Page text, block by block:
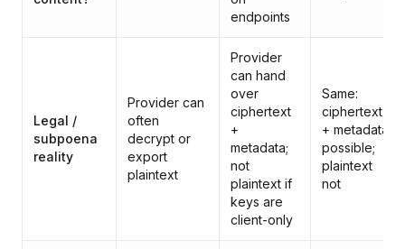
endpoints
Legal /
subpoena
reality
Provider can
often
decrypt or
export
plaintext
Provider
can hand
over
ciphertext
+
metadata;
not
plaintext if
keys are
client-only
Same:
ciphertext
+ metadata
possible;
plaintext
not